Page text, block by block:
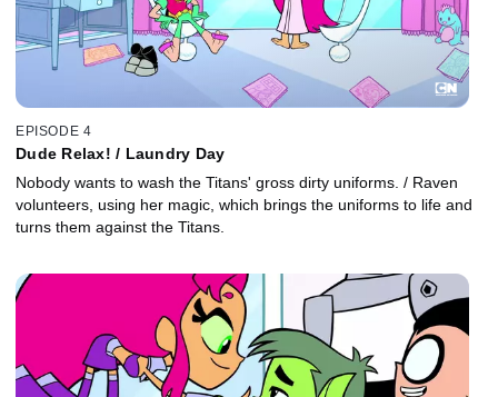
EPISODE 4
Dude Relax! / Laundry Day
Nobody wants to wash the Titans' gross dirty uniforms. / Raven
volunteers, using her magic, which brings the uniforms to life and
turns them against the Titans.